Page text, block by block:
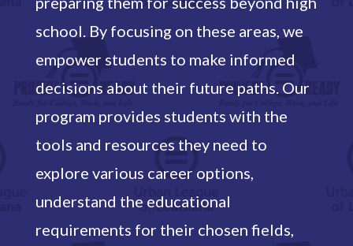
school. By focusing on these areas, we
empower students to make informed
decisions about their future paths. Our
program provides students with the
tools and resources they need to
explore various career options,
understand the educational
requirements for their chosen fields,